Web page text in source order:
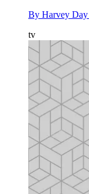
By Harvey Day
tv